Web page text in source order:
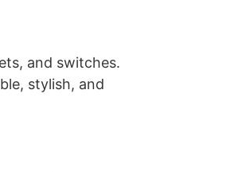
and switches.
stylish, and